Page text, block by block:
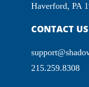
Haverford, PA
CONTACT US
215.259.8308